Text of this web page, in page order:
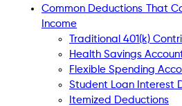
Common Deductions That
Income
Traditional 401(k)
Health Savings
Flexible Spending
Student Loan Interest
Itemized Deductions